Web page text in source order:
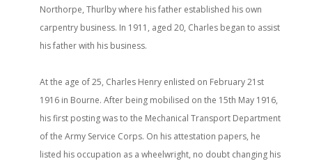
Northorpe, Thurlby where his father established his own
carpentry business. In 1911, aged 20, Charles began to assist
his father with his business.
At the age of 25, Charles Henry enlisted on February 21st
1916 in Bourne. After being mobilised on the 15th May 1916,
his first posting was to the Mechanical Transport Department
of the Army Service Corps. On his attestation papers, he
listed his occupation as a wheelwright, no doubt changing his